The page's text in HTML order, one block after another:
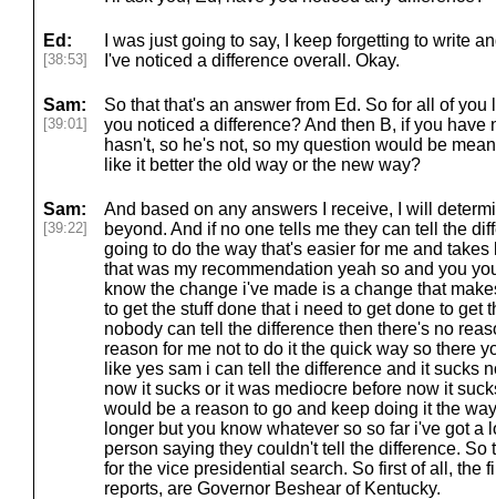
Ed:
[38:53]
I was just going to say, I keep forgetting to write
I've noticed a difference overall. Okay.
Sam:
[39:01]
So that that's an answer from Ed. So for all of
you noticed a difference? And then B, if you have
hasn't, so he's not, so my question would be
like it better the old way or the new way?
Sam:
[39:22]
And based on any answers I receive, I will
beyond. And if no one tells me they can tell the
going to do the way that's easier for me and
that was my recommendation yeah so and you
know the change i've made is a change that
to get the stuff done that i need to get done to get
nobody can tell the difference then there's no
reason for me not to do it the quick way so there
like yes sam i can tell the difference and it sucks
now it sucks or it was mediocre before now it
would be a reason to go and keep doing it the
longer but you know whatever so so far i've got a
person saying they couldn't tell the difference. So
for the vice presidential search. So first of all, the
reports, are Governor Beshear of Kentucky.